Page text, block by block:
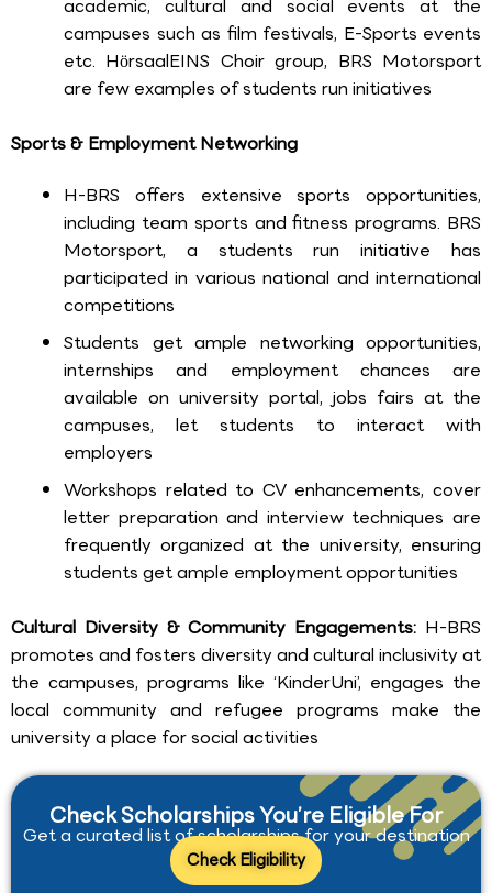
academic, cultural and social events at the
campuses such as film festivals, E-Sports events
etc. HörsaalEINS Choir group, BRS Motorsport
are few examples of students run initiatives
Sports & Employment Networking
H-BRS offers extensive sports opportunities,
including team sports and fitness programs. BRS
Motorsport, a students run initiative has
participated in various national and international
competitions
Students get ample networking opportunities,
internships and employment chances are
available on university portal, jobs fairs at the
campuses, let students to interact with
employers
Workshops related to CV enhancements, cover
letter preparation and interview techniques are
frequently organized at the university, ensuring
students get ample employment opportunities
Cultural Diversity & Community Engagements: H-BRS
promotes and fosters diversity and cultural inclusivity at
the campuses, programs like ‘KinderUni’, engages the
local community and refugee programs make the
university a place for social activities
Check Scholarships You’re Eligible For
Get a curated list of scholarships for your destination
Check Eligibility